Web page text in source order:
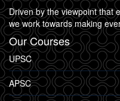
Driven by the viewpoint that
we work towards making
Our Courses
UPSC
APSC